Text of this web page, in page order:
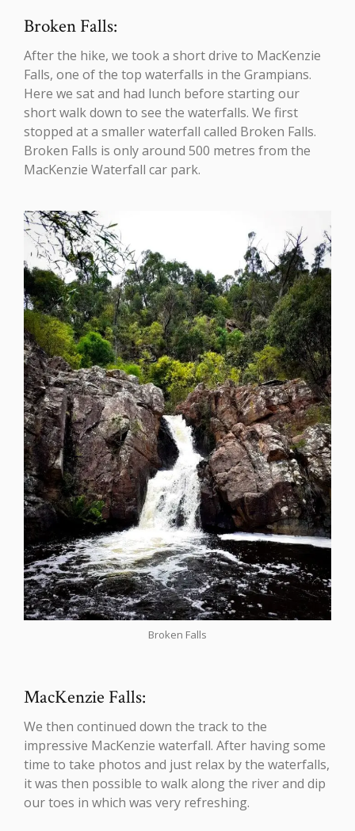
Broken Falls:
After the hike, we took a short drive to MacKenzie
Falls, one of the top waterfalls in the Grampians.
Here we sat and had lunch before starting our
short walk down to see the waterfalls. We first
stopped at a smaller waterfall called Broken Falls.
Broken Falls is only around 500 metres from the
MacKenzie Waterfall car park.
Broken Falls
MacKenzie Falls:
We then continued down the track to the
impressive MacKenzie waterfall. After having some
time to take photos and just relax by the waterfalls,
it was then possible to walk along the river and dip
our toes in which was very refreshing.